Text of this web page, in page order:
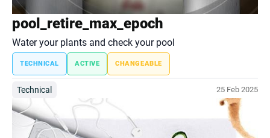
pool_retire_max_epoch
Water your plants and check your pool
TECHNICAL ACTIVE CHANGEABLE
Technical 25 Feb 2025